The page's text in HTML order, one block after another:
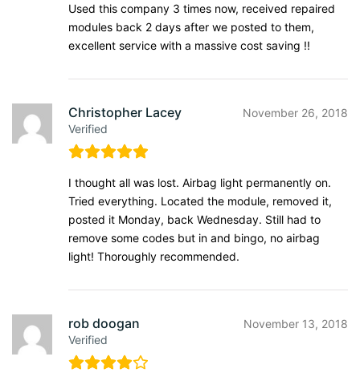
Used this company 3 times now, received repaired
modules back 2 days after we posted to them,
excellent service with a massive cost saving !!
Christopher Lacey
Verified
November 26, 2018
I thought all was lost. Airbag light permanently on.
Tried everything. Located the module, removed it,
posted it Monday, back Wednesday. Still had to
remove some codes but in and bingo, no airbag
light! Thoroughly recommended.
rob doogan
Verified
November 13, 2018